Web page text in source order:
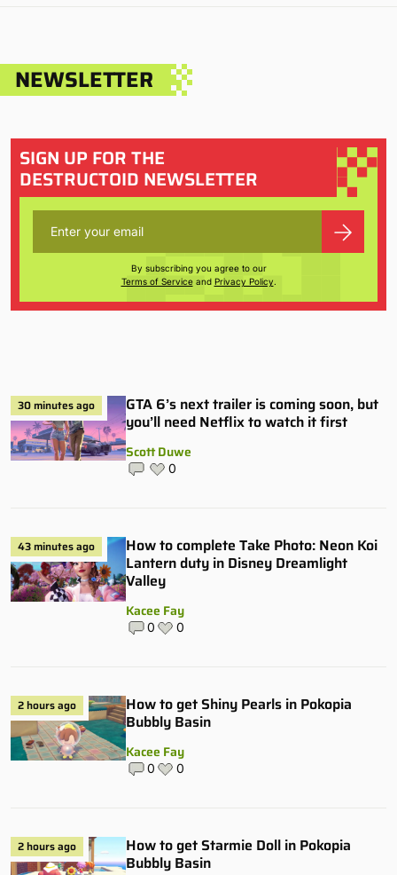
NEWSLETTER
SIGN UP FOR THE
DESTRUCTOID NEWSLETTER
By subscribing you agree to our
Terms of Serviceand Privacy Policy.
30 minutes ago
GTA 6’s next trailer is coming soon, but
you’ll need Netflix to watch it first
Scott Duwe
0
43 minutes ago
How to complete Take Photo: Neon Koi
Lantern duty in Disney Dreamlight
Valley
Kacee Fay
0 0
2 hours ago
How to get Shiny Pearls in Pokopia
Bubbly Basin
Kacee Fay
0 0
2 hours ago
How to get Starmie Doll in Pokopia
Bubbly Basin